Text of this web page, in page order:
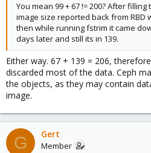
You mean 99 + 67 != 200? After
image size reported back from RBD
then while running fstrim it came
days later and still its in 139.
Either way. 67 + 139 = 206,
discarded most of the data. Ceph
the objects, as they may contain
image.
G Gert
Member